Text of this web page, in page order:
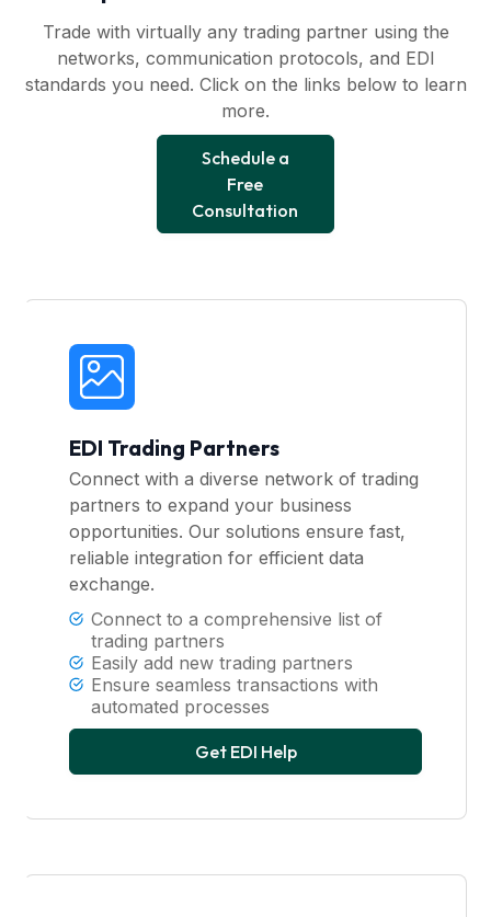
Trade with virtually any trading partner using the
networks, communication protocols, and EDI
standards you need. Click on the links below to learn
more.
Schedule a
Free
Consultation
EDI Trading Partners
Connect with a diverse network of trading
partners to expand your business
opportunities. Our solutions ensure fast,
reliable integration for efficient data
exchange.
Connect to a comprehensive list of
trading partners
Easily add new trading partners
Ensure seamless transactions with
automated processes
Get EDI Help